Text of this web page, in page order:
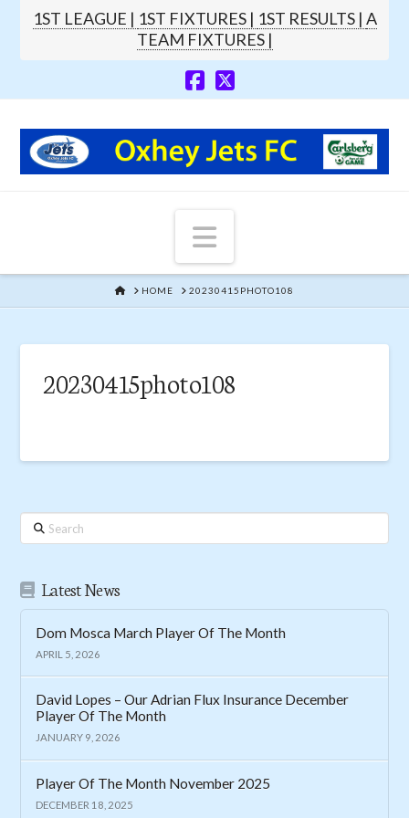
1ST LEAGUE | 1ST FIXTURES | 1ST RESULTS | A
TEAM FIXTURES |
Navigation
HOMEHOME 20230415PHOTO108
20230415photo108
Search
Latest News
Dom Mosca March Player Of The Month
APRIL 5, 2026
David Lopes – Our Adrian Flux Insurance December
Player Of The Month
JANUARY 9, 2026
Player Of The Month November 2025
DECEMBER 18, 2025